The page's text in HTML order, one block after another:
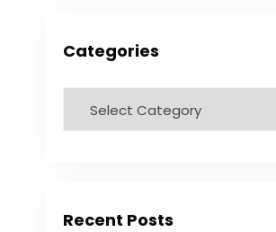
Categories
Recent Posts